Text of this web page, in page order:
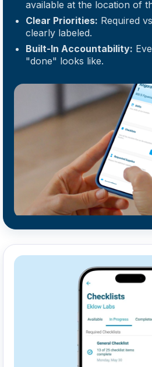
available at the location of
Clear Priorities: Required
clearly labeled.
Built-In Accountability:
"done" looks like.